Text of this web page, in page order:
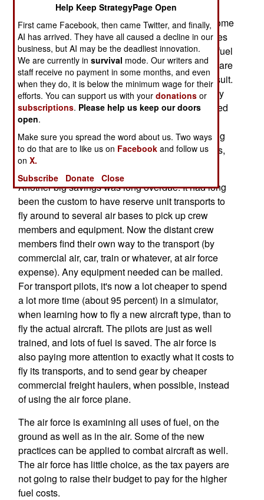
July 15, 2008: The rising cost of aircraft fuel has
forced the U.S. Air Force to get more efficient. Some
73 percent of the Department of Defense fuel goes
to aircraft, and in the air force, 42 percent of that fuel
goes to transports. Noting the measures airlines are
taking to cut fuel costs, the air force is following suit.
For example, every piece of equipment carried by
transports is being reviewed, and lots of unneeded
stuff (extra parachutes, life-rafts, tech manuals,
even seats) is being removed. This adds up to big
bucks when you have several hundred transports,
being used heavily.
Another big savings was long overdue. It had long
been the custom to have reserve unit transports to
fly around to several air bases to pick up crew
members and equipment. Now the distant crew
members find their own way to the transport (by
commercial air, car, train or whatever, at air force
expense). Any equipment needed can be mailed.
For transport pilots, it's now a lot cheaper to spend
a lot more time (about 95 percent) in a simulator,
when learning how to fly a new aircraft type, than to
fly the actual aircraft. The pilots are just as well
trained, and lots of fuel is saved. The air force is
also paying more attention to exactly what it costs to
fly its transports, and to send gear by cheaper
commercial freight haulers, when possible, instead
of using the air force plane.
The air force is examining all uses of fuel, on the
ground as well as in the air. Some of the new
practices can be applied to combat aircraft as well.
The air force has little choice, as the tax payers are
not going to raise their budget to pay for the higher
fuel costs.
Help Keep StrategyPage Open
First came Facebook, then came Twitter, and finally,
AI has arrived. They have all caused a decline in our
business, but AI may be the deadliest innovation.
We are currently insurvival mode. Our writers and
staff receive no payment in some months, and even
when they do, it is below the minimum wage for their
efforts. You can support us with yourdonations or
subscriptions. Please help us keep our doors
open.
Make sure you spread the word about us. Two ways
to do that are to like us on Facebook and follow us
onX.
Subscribe
Donate Close